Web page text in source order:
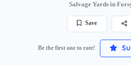
Salvage Yards in
Save
Be the first one to rate!